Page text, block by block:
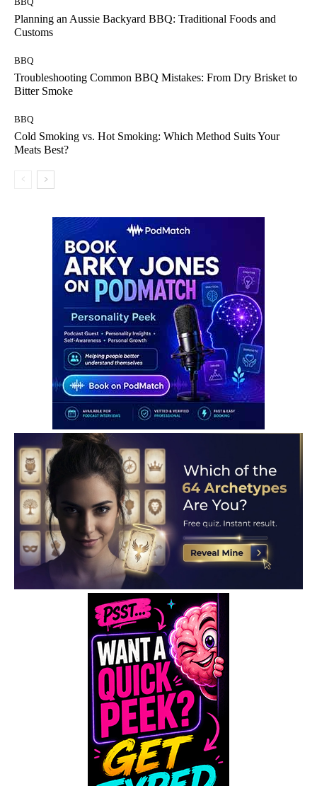
Planning an Aussie Backyard BBQ: Traditional Foods and
Customs
BBQ
Troubleshooting Common BBQ Mistakes: From Dry Brisket to
Bitter Smoke
BBQ
Cold Smoking vs. Hot Smoking: Which Method Suits Your
Meats Best?